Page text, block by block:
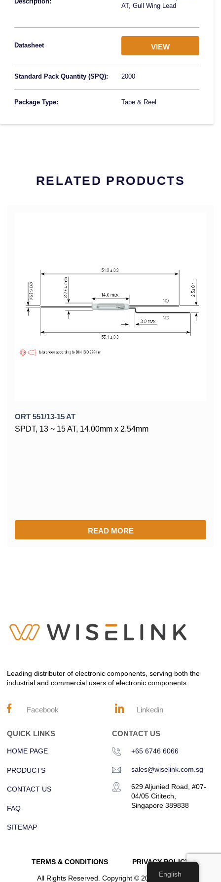
Description:
AT, Gull Wing Lead
Datasheet VIEW
Standard Pack Quantity (SPQ): 2000
Package Type: Tape & Reel
RELATED PRODUCTS
ORT 551/13-15 AT
SPDT, 13 ~ 15 AT, 14.00mm x 2.54mm
READ MORE
Leading distributor of electronic components, serving both the
industrial and commercial users of electronic components.
Facebook Linkedin
QUICK LINKS
HOME PAGE
PRODUCTS
CONTACT US
FAQ
SITEMAP
CONTACT US
+65 6746 6066
sales@wiselink.com.sg
629 Aljunied Road, #07-
04/05 Cititech,
Singapore 389838
TERMS & CONDITIONS PRIVACY POLICY
All Rights Reserved. Copyright © 2023 Wiselink
English